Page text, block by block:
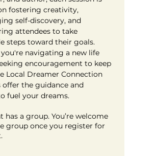
fostering creativity,
self-discovery, and
attendees to take
steps toward their goals.
navigating a new life
encouragement to keep
Local Dreamer Connection
offer the guidance and
fuel your dreams.
has a group. You’re welcome
group once you register for